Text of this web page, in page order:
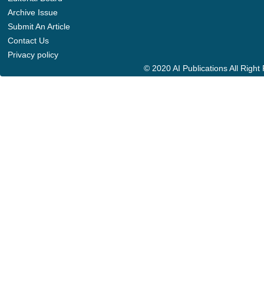
Archive Issue
Submit An Article
Contact Us
Privacy policy
© 2020 AI Publications All